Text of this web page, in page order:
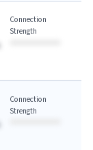
Connection
Strength
Connection
Strength